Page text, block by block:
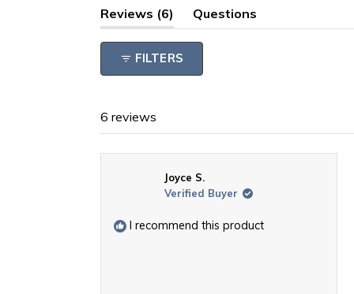
Reviews 6
(tab
expanded)
Questions
(tab
FILTERS
6 reviews
Joyce S.
Verified Buyer
I recommend this product